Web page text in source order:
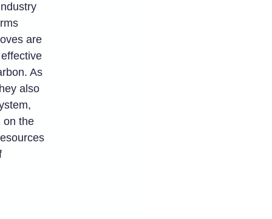
are
As
also
on the